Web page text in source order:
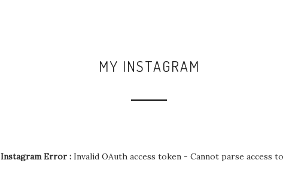
MY INSTAGRAM
Instagram Error : Invalid OAuth access token - Cannot parse access